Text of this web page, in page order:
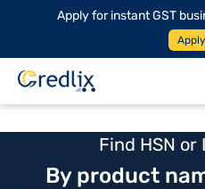
Apply for instant GST
Find HSN or
By product